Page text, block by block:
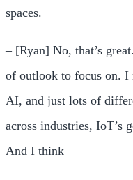
spaces.
– [Ryan] No, that’s
of outlook to focus on. I
AI, and just lots of
across industries, IoT’s
And I think